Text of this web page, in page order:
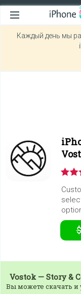
Каждый день мы
Vostok — Story &
Вы можете скачать и